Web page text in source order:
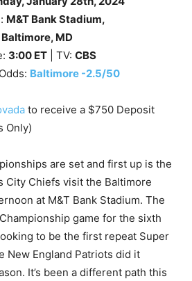
M&T Bank Stadium,
Baltimore, MD
3:00 ET| TV: CBS
Baltimore -2.5/50
to receive a $750 Deposit
Only)
are set and first up is the
City Chiefs visit the Baltimore
at M&T Bank Stadium. The
game for the sixth
to be the first repeat Super
New England Patriots did it
It’s been a different path this